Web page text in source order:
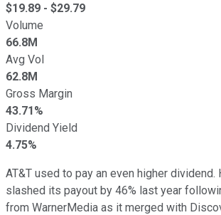
$19.89 - $29.79
Volume
66.8M
Avg Vol
62.8M
Gross Margin
43.71%
Dividend Yield
4.75%
AT&T used to pay an even higher dividend.
slashed its payout by 46% last year
from WarnerMedia as it merged with